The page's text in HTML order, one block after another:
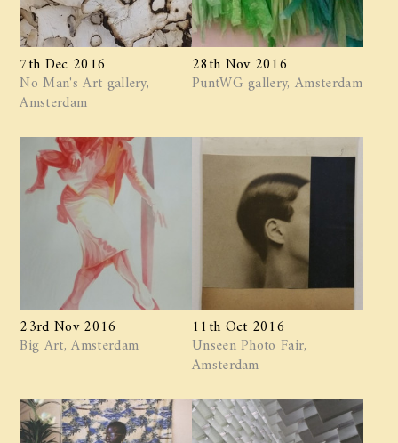
7th Dec 2016
No Man's Art gallery,
Amsterdam
28th Nov 2016
PuntWG gallery, Amsterdam
23rd Nov 2016
Big Art, Amsterdam
11th Oct 2016
Unseen Photo Fair,
Amsterdam